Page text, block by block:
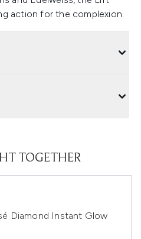
action for the complexion.
TOGETHER
Diamond Instant Glow